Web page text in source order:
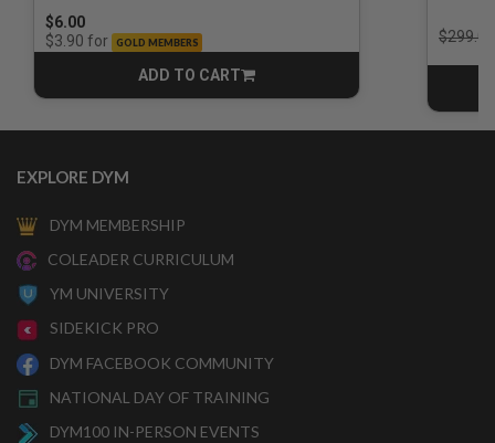
$6.00
$3.90 for GOLD MEMBERS
ADD TO CART
CART
Price
$299.00
EXPLORE DYM
DYM MEMBERSHIP
COLEADER CURRICULUM
YM UNIVERSITY
SIDEKICK PRO
DYM FACEBOOK COMMUNITY
NATIONAL DAY OF TRAINING
DYM100 IN-PERSON EVENTS